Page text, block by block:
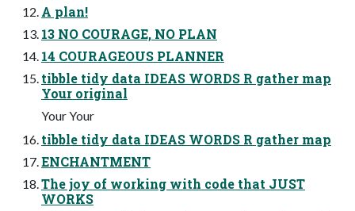
A plan!
13 NO COURAGE, NO PLAN
14 COURAGEOUS PLANNER
tibble tidy data IDEAS WORDS R gather map
Your original
Your Your
tibble tidy data IDEAS WORDS R gather map
ENCHANTMENT
The joy of working with code that JUST
WORKS